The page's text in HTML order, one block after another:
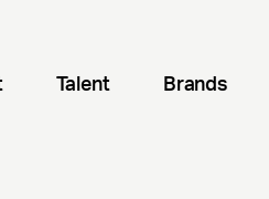
Talent Brands